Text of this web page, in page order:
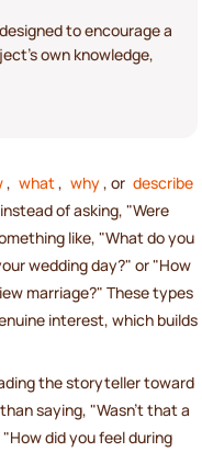
to encourage a
own knowledge,
, what , why , or describe
of asking, "Were
like, "What do you
wedding day?" or "How
marriage?" These types
interest, which builds
the storyteller toward
saying, "Wasn't that a
did you feel during